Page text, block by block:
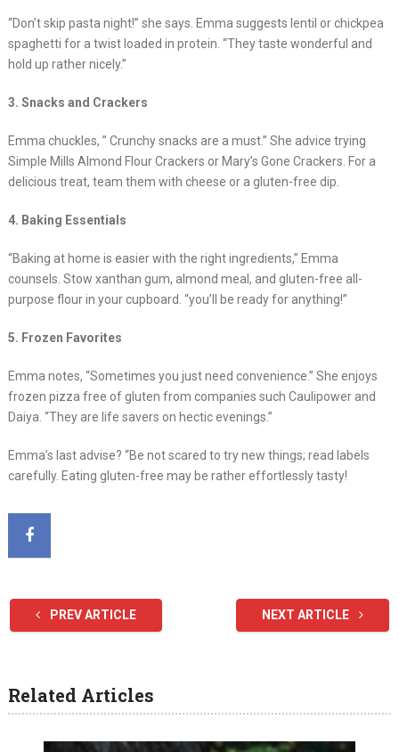
“Don’t skip pasta night!” she says. Emma suggests lentil or chickpea
spaghetti for a twist loaded in protein. “They taste wonderful and
hold up rather nicely.”
3. Snacks and Crackers
Emma chuckles, ” Crunchy snacks are a must.” She advice trying
Simple Mills Almond Flour Crackers or Mary’s Gone Crackers. For a
delicious treat, team them with cheese or a gluten-free dip.
4. Baking Essentials
“Baking at home is easier with the right ingredients,” Emma
counsels. Stow xanthan gum, almond meal, and gluten-free all-
purpose flour in your cupboard. “you’ll be ready for anything!”
5. Frozen Favorites
Emma notes, “Sometimes you just need convenience.” She enjoys
frozen pizza free of gluten from companies such Caulipower and
Daiya. “They are life savers on hectic evenings.”
Emma’s last advise? “Be not scared to try new things; read labels
carefully. Eating gluten-free may be rather effortlessly tasty!
PREV ARTICLE NEXT ARTICLE
Related Articles